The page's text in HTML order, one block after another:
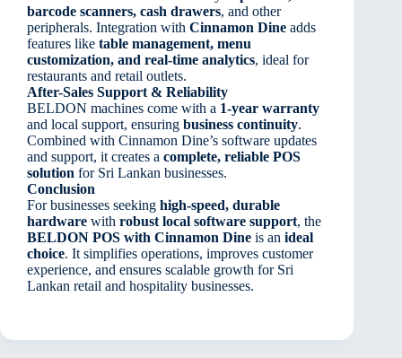
barcode scanners, cash drawers, and other
peripherals. Integration with Cinnamon Dine adds
features like table management, menu
customization, and real-time analytics, ideal for
restaurants and retail outlets.
After-Sales Support & Reliability
BELDON machines come with a 1-year warranty
and local support, ensuring business continuity.
Combined with Cinnamon Dine’s software updates
and support, it creates a complete, reliable POS
solution for Sri Lankan businesses.
Conclusion
For businesses seeking high-speed, durable
hardware with robust local software support, the
BELDON POS with Cinnamon Dine is an ideal
choice. It simplifies operations, improves customer
experience, and ensures scalable growth for Sri
Lankan retail and hospitality businesses.